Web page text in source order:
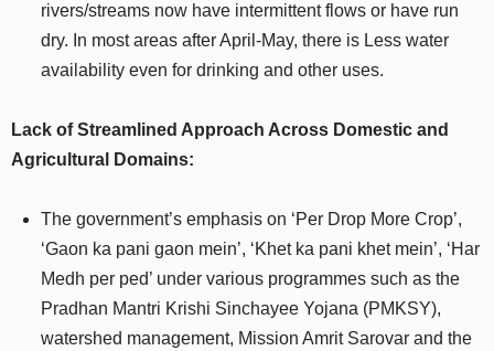
rivers/streams now have intermittent flows or have run
dry. In most areas after April-May, there is Less water
availability even for drinking and other uses.
Lack of Streamlined Approach Across Domestic and
Agricultural Domains:
The government’s emphasis on ‘Per Drop More Crop’,
‘Gaon ka pani gaon mein’, ‘Khet ka pani khet mein’, ‘Har
Medh per ped’ under various programmes such as the
Pradhan Mantri Krishi Sinchayee Yojana (PMKSY),
watershed management, Mission Amrit Sarovar and the